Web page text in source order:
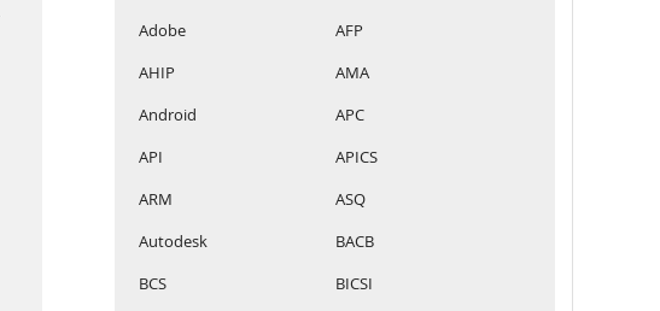
Adobe
AFP
AHIP
AMA
Android
APC
API
APICS
ARM
ASQ
Autodesk
BACB
BCS
BICSI